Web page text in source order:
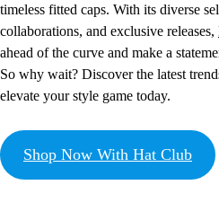
timeless fitted caps. With its diverse
collaborations, and exclusive releases,
ahead of the curve and make a
So why wait? Discover the latest
elevate your style game today.
Shop Now With Hat Club